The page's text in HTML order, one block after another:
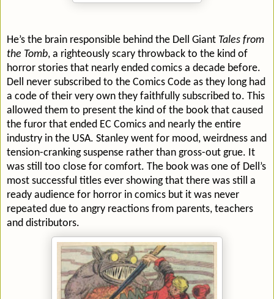
He’s the brain responsible behind the Dell Giant Tales from
the Tomb, a righteously scary throwback to the kind of
horror stories that nearly ended comics a decade before.
Dell never subscribed to the Comics Code as they long had
a code of their very own they faithfully subscribed to. This
allowed them to present the kind of the book that caused
the furor that ended EC Comics and nearly the entire
industry in the USA. Stanley went for mood, weirdness and
tension-cranking suspense rather than gross-out grue. It
was still too close for comfort. The book was one of Dell’s
most successful titles ever showing that there was still a
ready audience for horror in comics but it was never
repeated due to angry reactions from parents, teachers
and distributors.